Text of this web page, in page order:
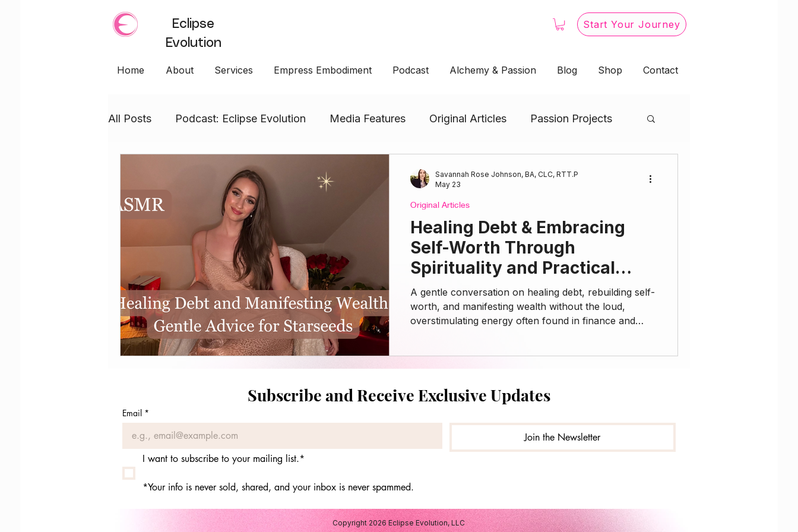
Eclipse
Evolution
Start Your Journey
Home About Services Empress Embodiment Podcast Alchemy & Passion Blog Shop Contact
All Posts Podcast: Eclipse Evolution Media Features Original Articles Passion Projects
WANDS: Empress Embodiment SWORDS: Empress Embodiment
Healing Debt & Embracing
Self-Worth Through
Spirituality and Practical
Action ✨
A gentle conversation on healing debt, rebuilding self-
worth, and manifesting wealth without the loud,
overstimulating energy often found in finance and
In this episode, I explore: • The connection between
debt, self-worth, and nervous system regulation •
The balance between man
Original Articles
Savannah Rose Johnson, BA, CLC, RTT.P
May 23
Subscribe and Receive Exclusive Updates
Email *
Join the Newsletter
I want to subscribe to your mailing list.*
*Your info is never sold, shared, and your inbox is never spammed.
Copyright 2026 Eclipse Evolution, LLC